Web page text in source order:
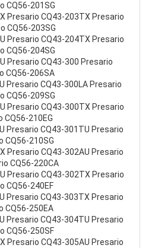
CQ56-201SG
Presario CQ43-203TX Presario
CQ56-203SG
Presario CQ43-204TX Presario
CQ56-204SG
Presario CQ43-300 Presario
CQ56-206SA
Presario CQ43-300LA Presario
CQ56-209SG
Presario CQ43-300TX Presario
CQ56-210EG
Presario CQ43-301TU Presario
CQ56-210SG
Presario CQ43-302AU Presario
CQ56-220CA
Presario CQ43-302TX Presario
CQ56-240EF
Presario CQ43-303TX Presario
CQ56-250EA
Presario CQ43-304TU Presario
CQ56-250SF
Presario CQ43-305AU Presario